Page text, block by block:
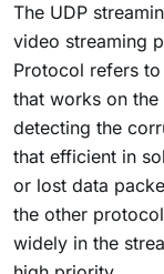
The UDP
video streaming
Protocol refers
that works on
detecting the
that efficient in
or lost data
the other
widely in the